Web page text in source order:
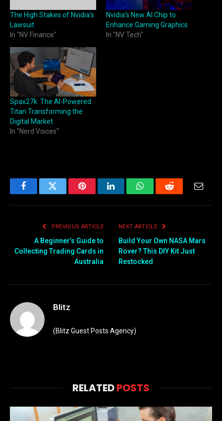
The High Stakes of Nvidia’s
Lawsuit
In "NV Finance"
Nvidia’s New AI Chip to
Enhance Gaming Graphics
In "NV Tech"
Spax27k: The AI-Powered
Titan Transforming the
Digital Market
In "Nerd Voices"
FacebookTwitter PinterestLinkedInWhatsAppReddit
PREVIOUS ARTICLE
A Beginner’s Guide to
Collecting Trading Cards in
Australia
NEXT ARTICLE
Build Your Own NASA Mars
Rover? This DIY Kit Just
Restocked
Blitz
(Blitz Guest Posts Agency)
RELATEDPOSTS